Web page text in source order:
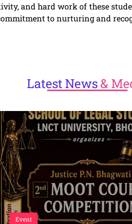
and hard work of these
to nurturing and
LatestNews&
Event